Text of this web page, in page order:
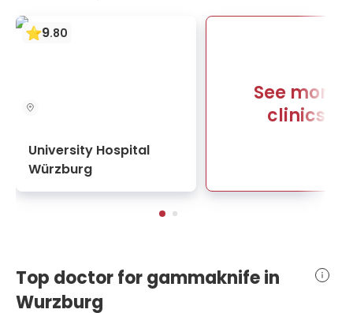
9.80
University Hospital
Würzburg
See more
clinics
Top doctor for gammaknife in
Wurzburg